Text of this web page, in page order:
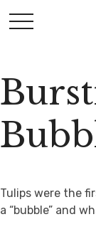
Tulips were the
a “bubble” and